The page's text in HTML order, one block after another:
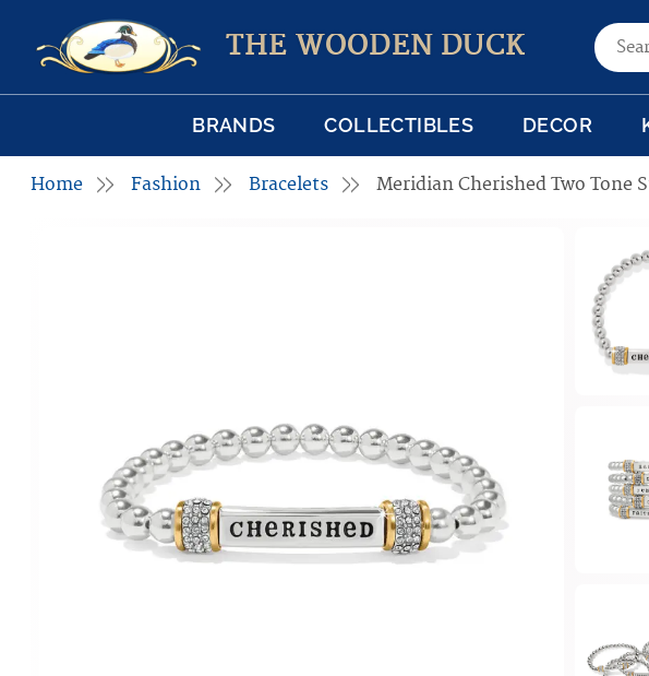
THE WOODEN DUCK
BRANDS COLLECTIBLES DECOR
Home Fashion Bracelets Meridian Cherished Two Tone